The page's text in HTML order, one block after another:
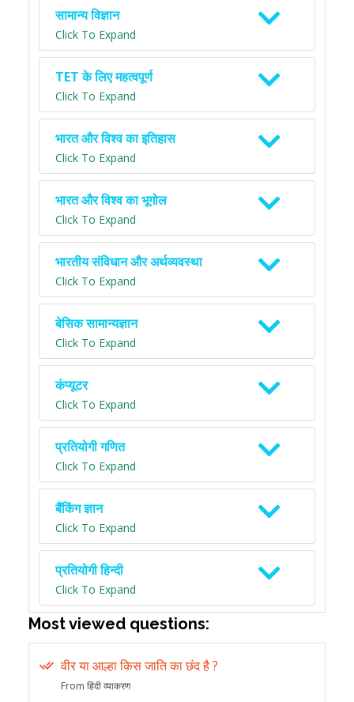
सामान्य विज्ञान
Click To Expand
TET के लिए महत्वपूर्ण
Click To Expand
भारत और विश्व का इतिहास
Click To Expand
भारत और विश्व का भूगोल
Click To Expand
भारतीय संविधान और अर्थव्यवस्था
Click To Expand
बेसिक सामान्यज्ञान
Click To Expand
कंप्यूटर
Click To Expand
प्रतियोगी गणित
Click To Expand
बैंकिंग ज्ञान
Click To Expand
प्रतियोगी हिन्दी
Click To Expand
Most viewed questions:
वीर या आल्हा किस जाति का छंद है ?
From हिंदी व्याकरण